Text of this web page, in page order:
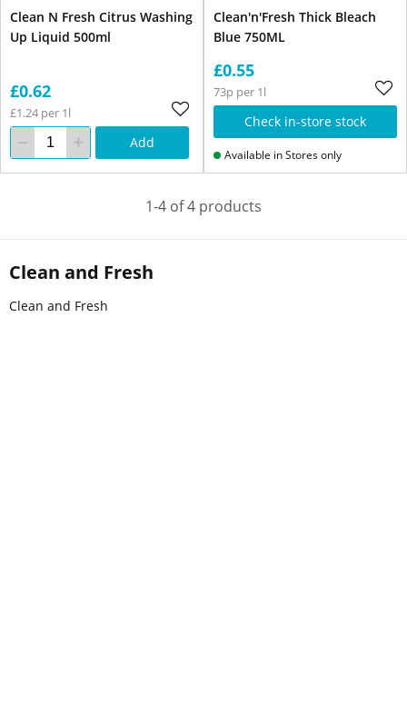
Clean and Fresh
Clean and Fresh
Clean N Fresh Citrus Washing
Up Liquid 500ml
£0.62
£1.24 per 1l
Add
Clean'n'Fresh Thick Bleach
Blue 750ML
£0.55
73p per 1l
Check in-store stock
Available in Stores only
1-4 of 4 products